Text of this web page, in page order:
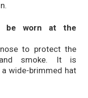
be worn at the
to protect the
smoke. It is
wide-brimmed hat